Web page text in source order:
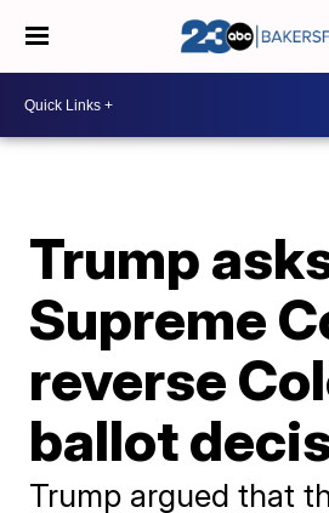
Trump
Supreme
reverse
ballot
Trump argued that